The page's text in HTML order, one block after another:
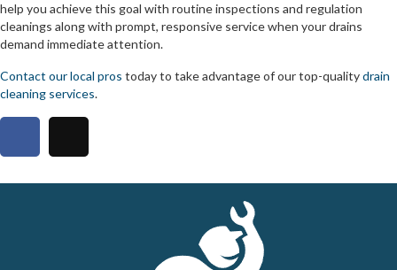
help you achieve this goal with routine inspections and regulation
cleanings along with prompt, responsive service when your drains
demand immediate attention.
Contact our local pros today to take advantage of our top-qualitydrain
cleaning services.